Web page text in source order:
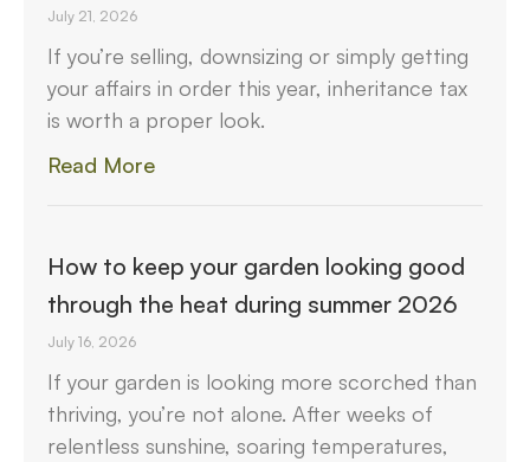
July 21, 2026
If you’re selling, downsizing or simply getting
your affairs in order this year, inheritance tax
is worth a proper look.
Read More
How to keep your garden looking good
through the heat during summer 2026
July 16, 2026
If your garden is looking more scorched than
thriving, you’re not alone. After weeks of
relentless sunshine, soaring temperatures,